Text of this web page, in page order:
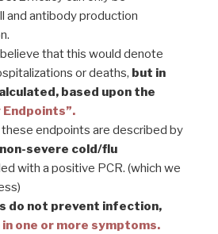
and antibody production
that this would denote
or deaths, but in
based upon the
Endpoints”.
endpoints are described by
non-severe cold/flu
with a positive PCR. (which we
do not prevent infection,
one or more symptoms.